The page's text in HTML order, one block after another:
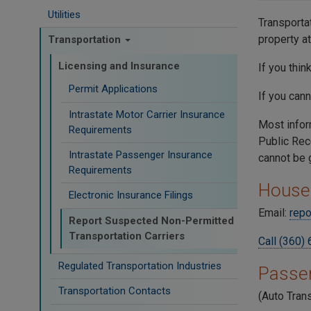
Utilities
Transportation
Licensing and Insurance
Permit Applications
Intrastate Motor Carrier Insurance
Requirements
Intrastate Passenger Insurance
Requirements
Electronic Insurance Filings
Report Suspected Non-Permitted
Transportation Carriers
Regulated Transportation Industries
Transportation Contacts
property
If you
If you
Most
Public
cannot be
Email:
Call (360)
(Auto